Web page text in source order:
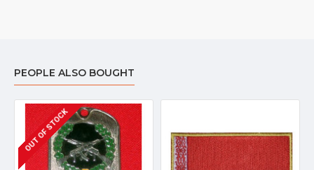
PEOPLE ALSO BOUGHT
OUT OF STOCK